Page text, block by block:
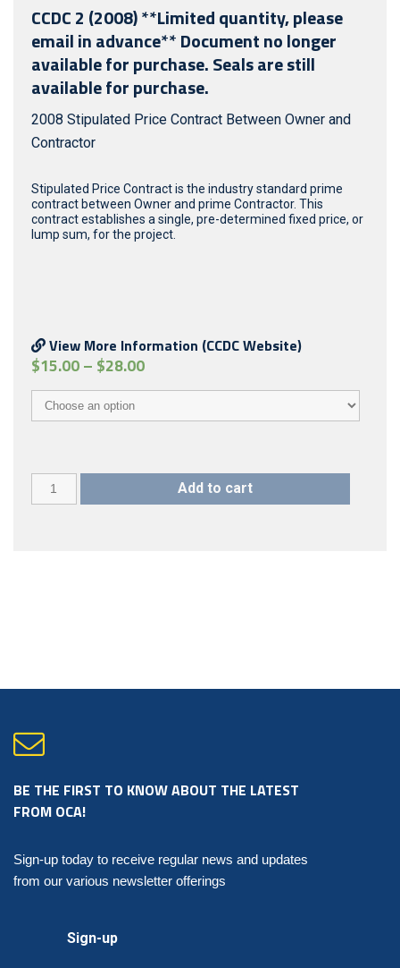
CCDC 2 (2008) **Limited quantity, please
email in advance** Document no longer
available for purchase. Seals are still
available for purchase.
2008 Stipulated Price Contract Between Owner and
Contractor
Stipulated Price Contract is the industry standard prime
contract between Owner and prime Contractor. This
contract establishes a single, pre-determined fixed price, or
lump sum, for the project.
View More Information (CCDC Website)
$15.00– $28.00
CCDC
(2008)
Seals
available
for
Add to cart
BE THE FIRST TO KNOW ABOUT THE LATEST
FROM OCA!
Sign-up today to receive regular news and updates
from our various newsletter offerings
Sign-up